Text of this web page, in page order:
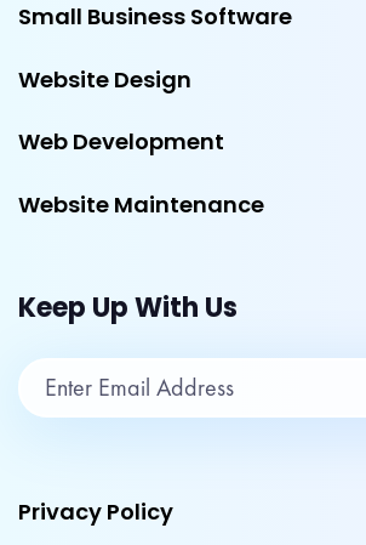
Small Business Software
Website Design
Web Development
Website Maintenance
Keep Up With Us
Privacy Policy